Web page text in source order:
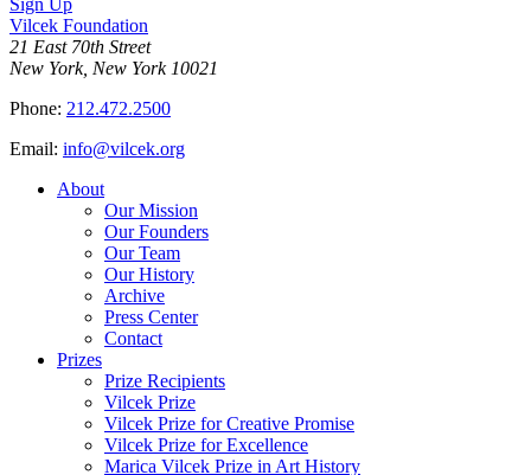
Sign Up
Vilcek Foundation
21 East 70th Street
New York, New York 10021
Phone: 212.472.2500
Email: info@vilcek.org
About
Our Mission
Our Founders
Our Team
Our History
Archive
Press Center
Contact
Prizes
Prize Recipients
Vilcek Prize
Vilcek Prize for Creative Promise
Vilcek Prize for Excellence
Marica Vilcek Prize in Art History